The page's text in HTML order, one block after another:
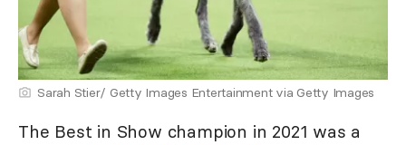
Sarah Stier/ Getty Images Entertainment via Getty Images
The Best in Show champion in 2021 was a